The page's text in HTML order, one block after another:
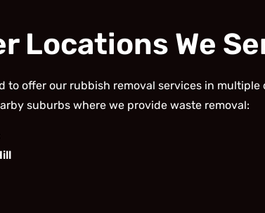
Locations We
to offer our rubbish removal services in multiple
suburbs where we provide waste removal: